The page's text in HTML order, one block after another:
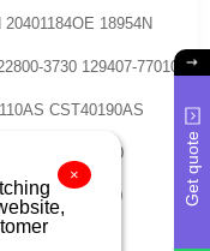
18954N
3730 129407-77010
CST40190AS
1280007300 Get quote
×